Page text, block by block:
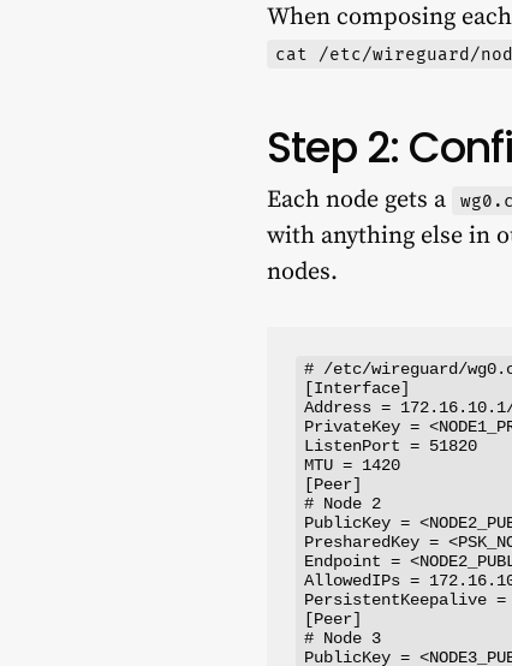
When composing each
cat /etc/wireguard/
Step 2:
Each node gets a
with anything else in
nodes.
# /etc/wireguard/
[Interface]
Address =
PrivateKey =
ListenPort = 51820
MTU = 1420
[Peer]
# Node 2
PublicKey =
PresharedKey =
Endpoint =
AllowedIPs =
PersistentKeepalive =
[Peer]
# Node 3
PublicKey =